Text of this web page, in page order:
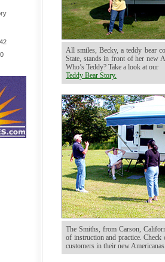
All smiles, Becky, a teddy bear
State, stands in front of her new
Who’s Teddy? Take a look at our
Teddy Bear Story.
The Smiths, from Carson,
of instruction and practice.
customers in their new